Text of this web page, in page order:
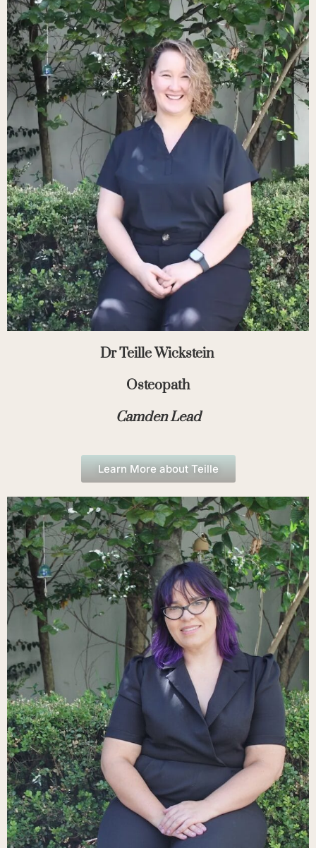
Dr Teille Wickstein
Osteopath
Camden Lead
Learn More about Teille